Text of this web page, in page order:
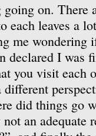
going on. There
leaves a
me wondering
declared I was
you visit each
did things go
an adequate